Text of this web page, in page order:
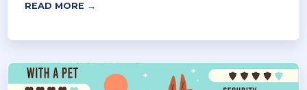
READ MORE →